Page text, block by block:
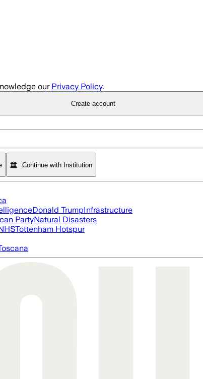
our Privacy Policy.
Create account
Continue with Institution
Donald TrumpInfrastructure
PartyNatural Disasters
Tottenham Hotspur